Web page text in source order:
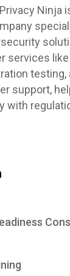
Ninja
services
testing,
support,
with